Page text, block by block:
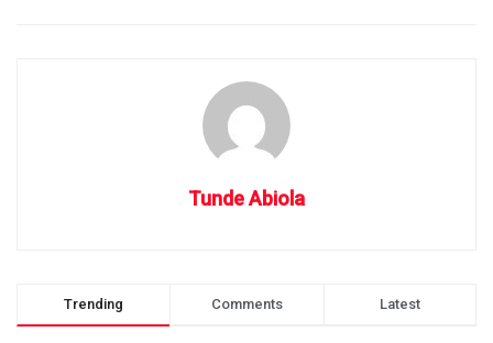
Tunde Abiola
Trending Comments Latest